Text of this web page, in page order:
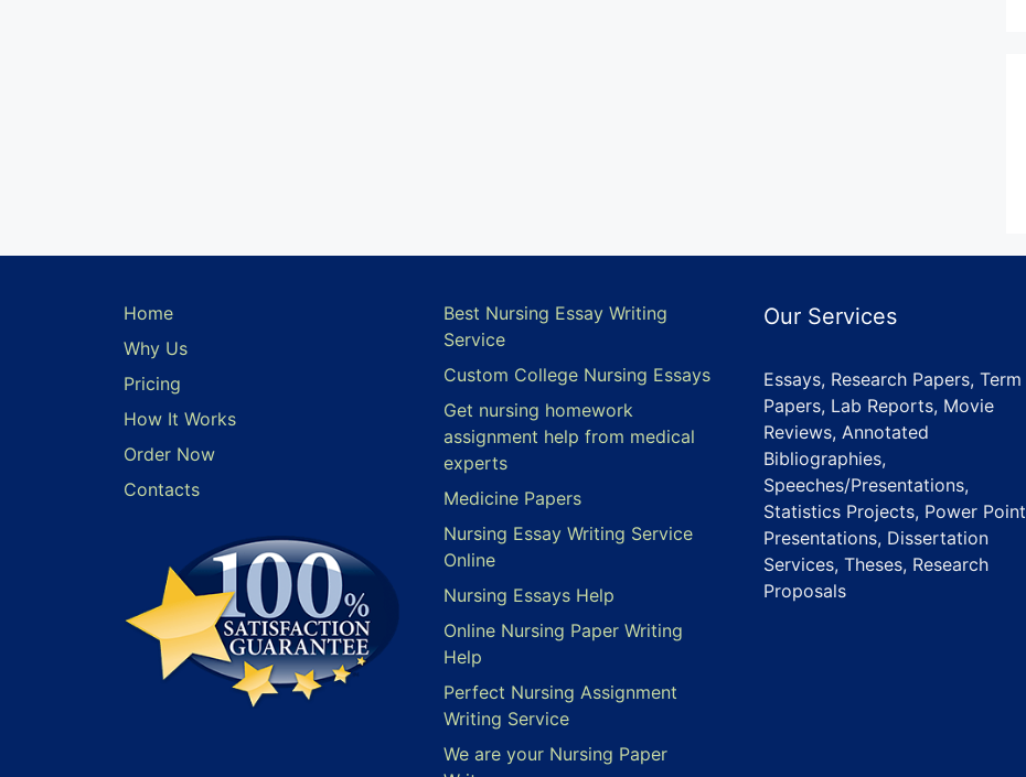
Home
Why Us
Pricing
How It Works
Order Now
Contacts
Best Nursing Essay Writing
Service
Custom College Nursing Essays
Get nursing homework
assignment help from medical
experts
Medicine Papers
Nursing Essay Writing Service
Online
Nursing Essays Help
Online Nursing Paper Writing
Help
Perfect Nursing Assignment
Writing Service
We are your Nursing Paper
Our Services
Essays, Research Papers, Term
Papers, Lab Reports, Movie
Reviews, Annotated
Bibliographies,
Speeches/Presentations,
Statistics Projects, Power Point
Presentations, Dissertation
Services, Theses, Research
Proposals